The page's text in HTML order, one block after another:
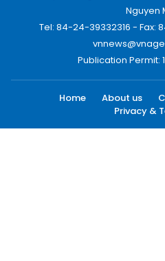
Nguyen
Tel: 84-24-39332316 - Fax:
Publication Permit:
Home About us
Privacy &